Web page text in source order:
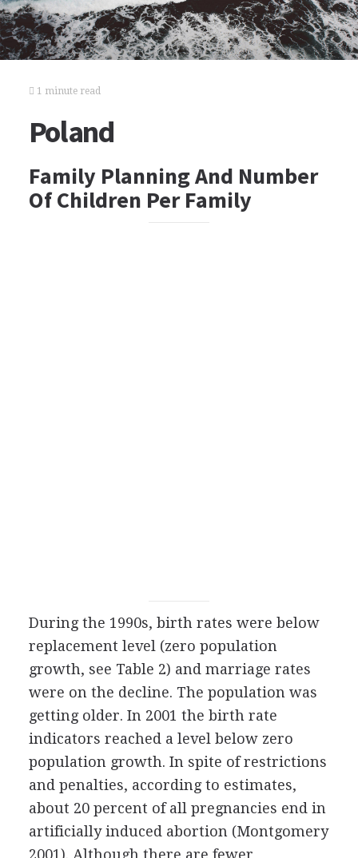
1 minute read
Poland
Family Planning And Number
Of Children Per Family
During the 1990s, birth rates were below
replacement level (zero population
growth, see Table 2) and marriage rates
were on the decline. The population was
getting older. In 2001 the birth rate
indicators reached a level below zero
population growth. In spite of restrictions
and penalties, according to estimates,
about 20 percent of all pregnancies end in
artificially induced abortion (Montgomery
2001). Although there are fewer